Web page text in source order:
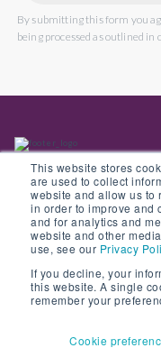
This website stores
are used to collect
website and allow us to
in order to improve and
and for analytics and
website and other
use, see our Privacy
If you decline, your
this website. A single
remember your
Cookie
© Copyright 2022 Opus 2
05907841
By submitting this form you
being processed as outlined in